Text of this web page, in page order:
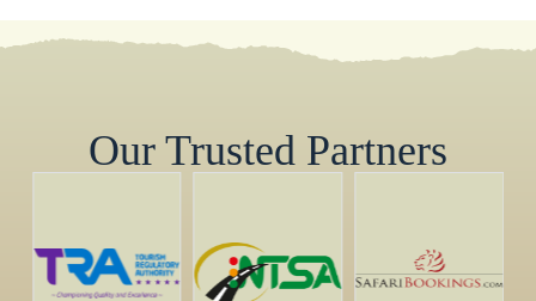
Our Trusted Partners